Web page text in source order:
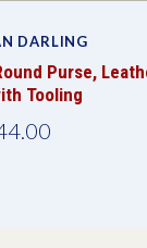
DARLING
Purse,
Tooling